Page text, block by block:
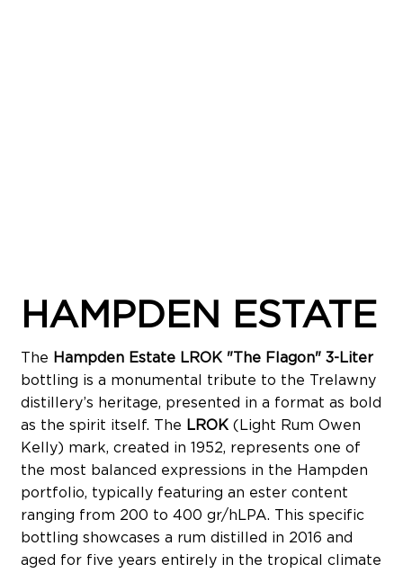
HAMPDEN ESTATE
The Hampden Estate LROK "The Flagon" 3-Liter
bottling is a monumental tribute to the Trelawny
distillery’s heritage, presented in a format as bold
as the spirit itself. The LROK(Light Rum Owen
Kelly) mark, created in 1952, represents one of
the most balanced expressions in the Hampden
portfolio, typically featuring an ester content
ranging from 200 to 400 gr/hLPA. This specific
bottling showcases a rum distilled in 2016 and
aged for five years entirely in the tropical climate